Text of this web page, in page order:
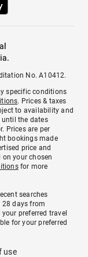
No. A10412.
specific conditions
. Prices & taxes
to availability and
until the dates
Prices are per
bookings made
price and
your chosen
for more
searches
28 days from
preferred travel
for your preferred
use